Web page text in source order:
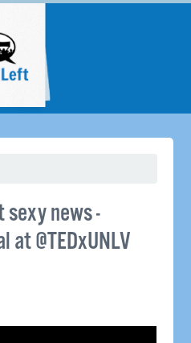
sexy news -
at @TEDxUNLV